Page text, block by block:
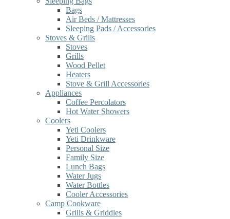
Bags
Air Beds / Mattresses
Sleeping Pads / Accessories
Stoves & Grills
Stoves
Grills
Wood Pellet
Heaters
Stove & Grill Accessories
Appliances
Coffee Percolators
Hot Water Showers
Coolers
Yeti Coolers
Yeti Drinkware
Personal Size
Family Size
Lunch Bags
Water Jugs
Water Bottles
Cooler Accessories
Camp Cookware
Grills & Griddles